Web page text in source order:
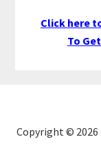
Click here
To
Copyright © 2026 ·